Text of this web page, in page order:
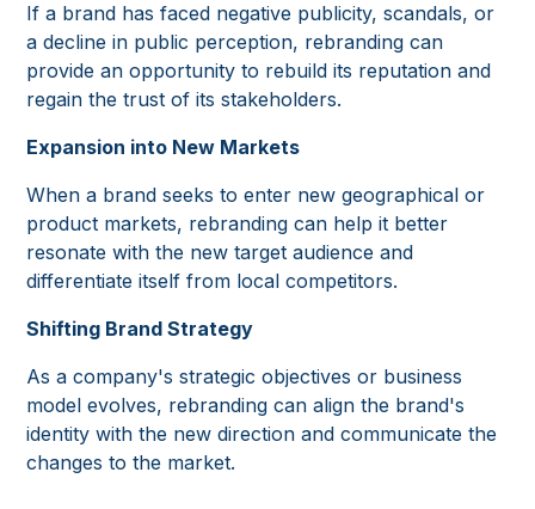
If a brand has faced negative publicity, scandals, or
a decline in public perception, rebranding can
provide an opportunity to rebuild its reputation and
regain the trust of its stakeholders.
Expansion into New Markets
When a brand seeks to enter new geographical or
product markets, rebranding can help it better
resonate with the new target audience and
differentiate itself from local competitors.
Shifting Brand Strategy
As a company's strategic objectives or business
model evolves, rebranding can align the brand's
identity with the new direction and communicate the
changes to the market.